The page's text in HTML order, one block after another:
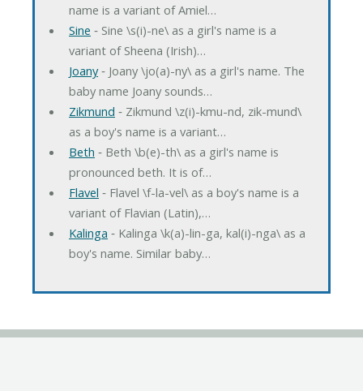
name is a variant of Amiel…
Sine ‐ Sine \s(i)-ne\ as a girl's name is a
variant of Sheena (Irish)…
Joany‐ Joany \jo(a)-ny\ as a girl's name. The
baby name Joany sounds…
Zikmund ‐ Zikmund \z(i)-kmu-nd, zik-mund\
as a boy's name is a variant…
Beth ‐ Beth \b(e)-th\ as a girl's name is
pronounced beth. It is of…
Flavel ‐ Flavel \f-la-vel\ as a boy's name is a
variant of Flavian (Latin),…
Kalinga ‐ Kalinga \k(a)-lin-ga, kal(i)-nga\ as a
boy's name. Similar baby…